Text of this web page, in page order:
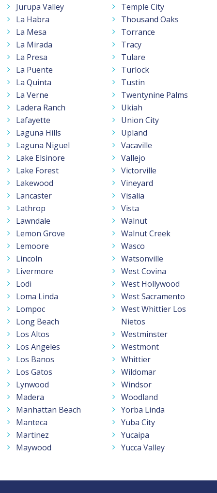
Jurupa Valley
La Habra
La Mesa
La Mirada
La Presa
La Puente
La Quinta
La Verne
Ladera Ranch
Lafayette
Laguna Hills
Laguna Niguel
Lake Elsinore
Lake Forest
Lakewood
Lancaster
Lathrop
Lawndale
Lemon Grove
Lemoore
Lincoln
Livermore
Lodi
Loma Linda
Lompoc
Long Beach
Los Altos
Los Angeles
Los Banos
Los Gatos
Lynwood
Madera
Manhattan Beach
Manteca
Martinez
Maywood
Temple City
Thousand Oaks
Torrance
Tracy
Tulare
Turlock
Tustin
Twentynine Palms
Ukiah
Union City
Upland
Vacaville
Vallejo
Victorville
Vineyard
Visalia
Vista
Walnut
Walnut Creek
Wasco
Watsonville
West Covina
West Hollywood
West Sacramento
West Whittier Los
Nietos
Westminster
Westmont
Whittier
Wildomar
Windsor
Woodland
Yorba Linda
Yuba City
Yucaipa
Yucca Valley